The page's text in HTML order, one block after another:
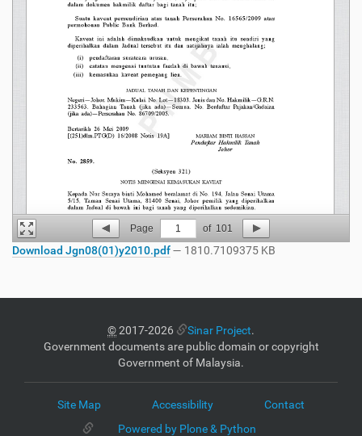
Page 1 of 101
Download Jgn08(01)y2010.pdf— 1810.7109375 KB
©2017-2026 Sinar Project.
Government documents are public domain or copyright
Government of Malaysia.
Site Map Accessibility
Contact
Powered by Plone & Python